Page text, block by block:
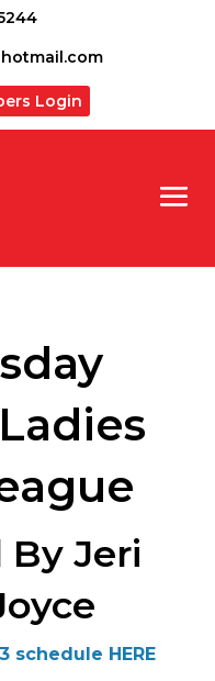
Login
By Jeri
schedule HERE